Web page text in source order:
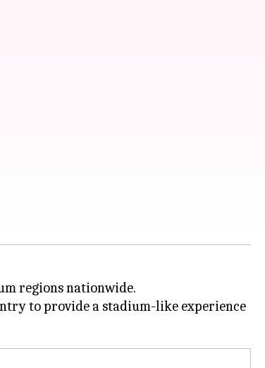
regions nationwide.
to provide a stadium-like experience